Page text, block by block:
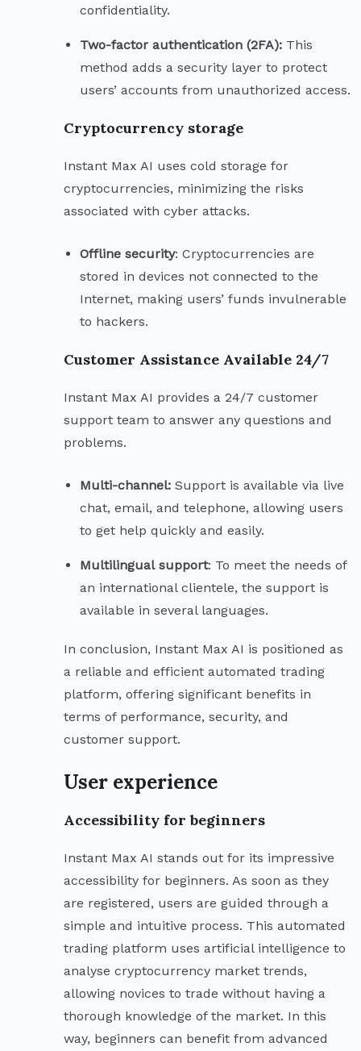
confidentiality.
Two-factor authentication (2FA): This
method adds a security layer to protect
users’ accounts from unauthorized access.
Cryptocurrency storage
Instant Max AI uses cold storage for
cryptocurrencies, minimizing the risks
associated with cyber attacks.
Offline security: Cryptocurrencies are
stored in devices not connected to the
Internet, making users’ funds invulnerable
to hackers.
Customer Assistance Available 24/7
Instant Max AI provides a 24/7 customer
support team to answer any questions and
problems.
Multi-channel: Support is available via live
chat, email, and telephone, allowing users
to get help quickly and easily.
Multilingual support: To meet the needs of
an international clientele, the support is
available in several languages.
In conclusion, Instant Max AI is positioned as
a reliable and efficient automated trading
platform, offering significant benefits in
terms of performance, security, and
customer support.
User experience
Accessibility for beginners
Instant Max AI stands out for its impressive
accessibility for beginners. As soon as they
are registered, users are guided through a
simple and intuitive process. This automated
trading platform uses artificial intelligence to
analyse cryptocurrency market trends,
allowing novices to trade without having a
thorough knowledge of the market. In this
way, beginners can benefit from advanced